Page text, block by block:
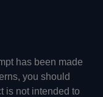
has been made
you should
is not intended to